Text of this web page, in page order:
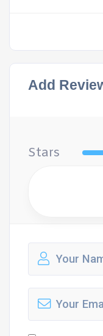
Add
Stars